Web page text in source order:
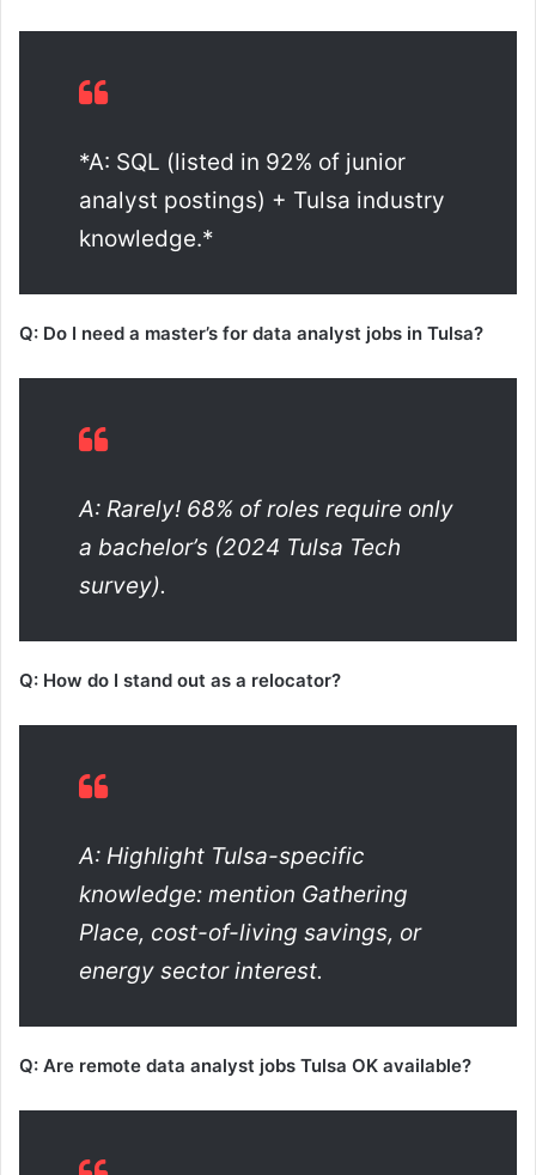
*A: SQL (listed in 92% of junior
analyst postings) + Tulsa industry
knowledge.*
Q: Do I need a master’s for data analyst jobs in Tulsa?
A: Rarely! 68% of roles require only
a bachelor’s (2024 Tulsa Tech
survey).
Q: How do I stand out as a relocator?
A: Highlight Tulsa-specific
knowledge: mention Gathering
Place, cost-of-living savings, or
energy sector interest.
Q: Are remote data analyst jobs Tulsa OK available?